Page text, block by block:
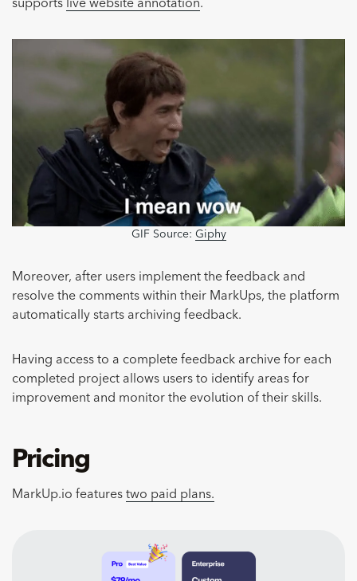
supports live website annotation.
GIF Source: Giphy
Moreover, after users implement the feedback and
resolve the comments within their MarkUps, the platform
automatically starts archiving feedback.
Having access to a complete feedback archive for each
completed project allows users to identify areas for
improvement and monitor the evolution of their skills.
Pricing
MarkUp.io features two paid plans.